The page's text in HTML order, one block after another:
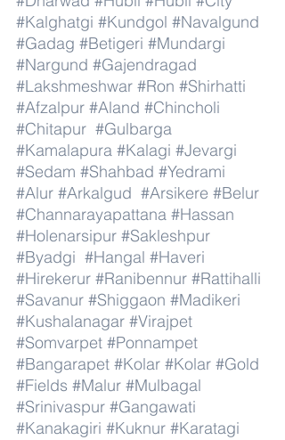
#Kalghatgi #Kundgol #Navalgund
#Gadag #Betigeri #Mundargi
#Nargund #Gajendragad
#Lakshmeshwar #Ron #Shirhatti
#Afzalpur #Aland #Chincholi
#Chitapur #Gulbarga
#Kamalapura #Kalagi #Jevargi
#Sedam #Shahbad #Yedrami
#Alur #Arkalgud #Arsikere #Belur
#Channarayapattana #Hassan
#Holenarsipur #Sakleshpur
#Byadgi #Hangal #Haveri
#Hirekerur #Ranibennur #Rattihalli
#Savanur #Shiggaon #Madikeri
#Kushalanagar #Virajpet
#Somvarpet #Ponnampet
#Bangarapet #Kolar #Kolar #Gold
#Fields #Malur #Mulbagal
#Srinivaspur #Gangawati
#Kanakagiri #Kuknur #Karatagi